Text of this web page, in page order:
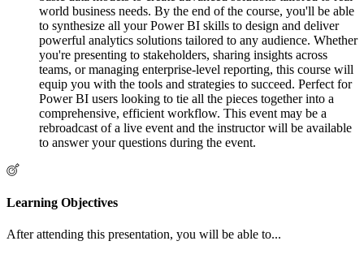
world business needs. By the end of the course, you'll be able
to synthesize all your Power BI skills to design and deliver
powerful analytics solutions tailored to any audience. Whether
you're presenting to stakeholders, sharing insights across
teams, or managing enterprise-level reporting, this course will
equip you with the tools and strategies to succeed. Perfect for
Power BI users looking to tie all the pieces together into a
comprehensive, efficient workflow. This event may be a
rebroadcast of a live event and the instructor will be available
to answer your questions during the event.
Learning Objectives
After attending this presentation, you will be able to...